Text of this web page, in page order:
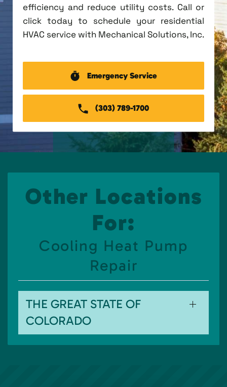
efficiency and reduce utility costs. Call or
click today to schedule your residential
HVAC service with Mechanical Solutions, Inc.
Emergency Service
(303) 789-1700
Other Locations
For:
Cooling Heat Pump
Repair
THE GREAT STATE OF
COLORADO